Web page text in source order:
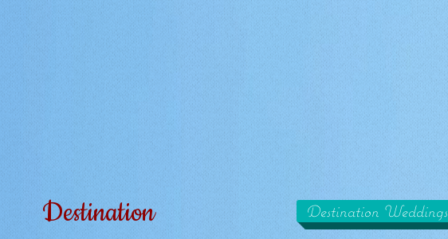
Destination
Destination Weddings